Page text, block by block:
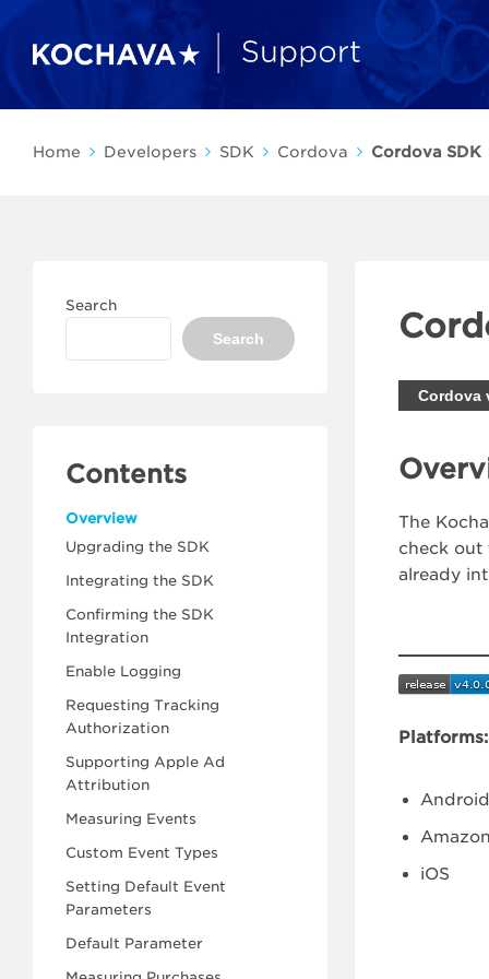
Home Developers SDK Cordova Cordova SDK
Search
Search
Contents
Overview
Upgrading the SDK
Integrating the SDK
Confirming the SDK
Integration
Enable Logging
Requesting Tracking
Authorization
Supporting Apple Ad
Attribution
Measuring Events
Custom Event Types
Setting Default Event
Parameters
Default Parameter
Cordova
The
check out
already
Platforms:
iOS